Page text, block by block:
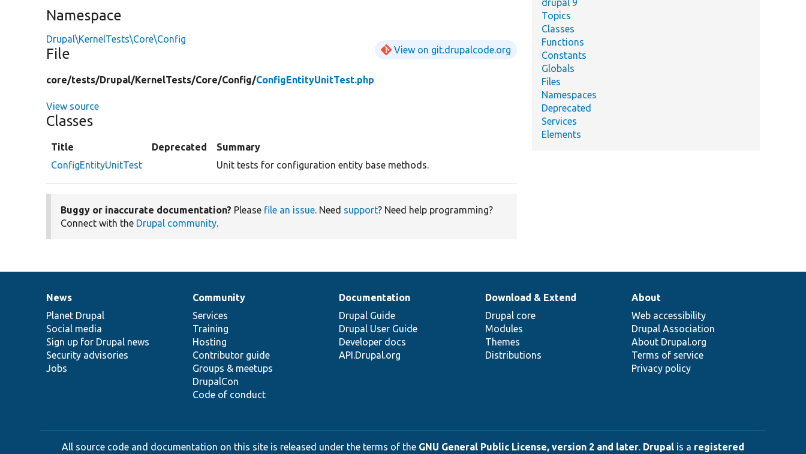
Namespace
Drupal\KernelTests\Core\Config
File View on git.drupalcode.org
core/tests/Drupal/KernelTests/Core/Config/ConfigEntityUnitTest.php
View source
Classes
Title Deprecated
Summary
ConfigEntityUnitTest
Unit tests for configuration entity base methods.
Buggy or inaccurate documentation? Please file an issue. Need support? Need help programming?
Connect with the Drupal community.
drupal 9
Topics
Classes
Functions
Constants
Globals
Files
Namespaces
Deprecated
Services
Elements
News
items
News
Planet Drupal
Social media
Sign up for Drupal news
Security advisories
Jobs
Our
community
Community
Services
Training
Hosting
Contributor guide
Groups & meetups
DrupalCon
Code of conduct
Documentation
Documentation
Drupal Guide
Drupal User Guide
Developer docs
API.Drupal.org
Drupal
code
base
Download & Extend
Drupal core
Modules
Themes
Distributions
Governance
of
community
About
Web accessibility
Drupal Association
About Drupal.org
Terms of service
Privacy policy
All source code and documentation on this site is released under the terms of the GNU General Public License, version 2 and later. Drupal is a registered